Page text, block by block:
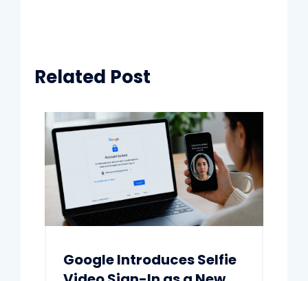
Related Post
Google Introduces Selfie